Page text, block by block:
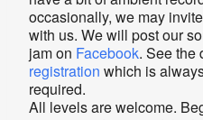
occasionally, we may
with us. We will post our
jam on Facebook. See the
registration which is
required.
All levels are welcome.